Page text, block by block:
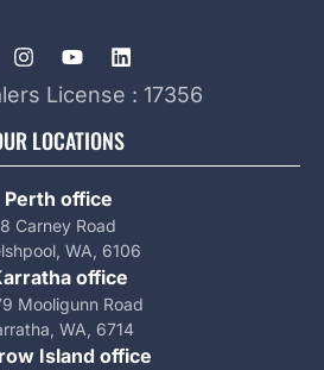
License : 17356
LOCATIONS
Perth office
8 Carney Road
WA, 6106
office
Mooligunn Road
WA, 6714
Island office